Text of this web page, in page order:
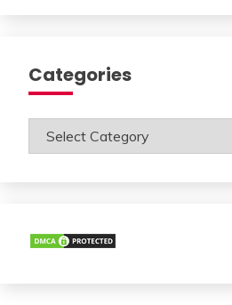
Categories
Categories